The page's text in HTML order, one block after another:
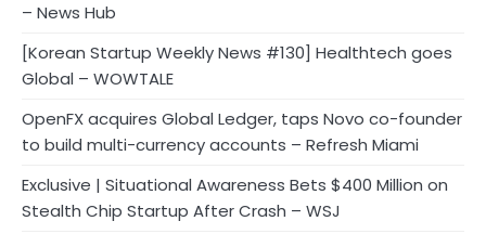
– News Hub
[Korean Startup Weekly News #130] Healthtech goes
Global – WOWTALE
OpenFX acquires Global Ledger, taps Novo co-founder
to build multi-currency accounts – Refresh Miami
Exclusive | Situational Awareness Bets $400 Million on
Stealth Chip Startup After Crash – WSJ